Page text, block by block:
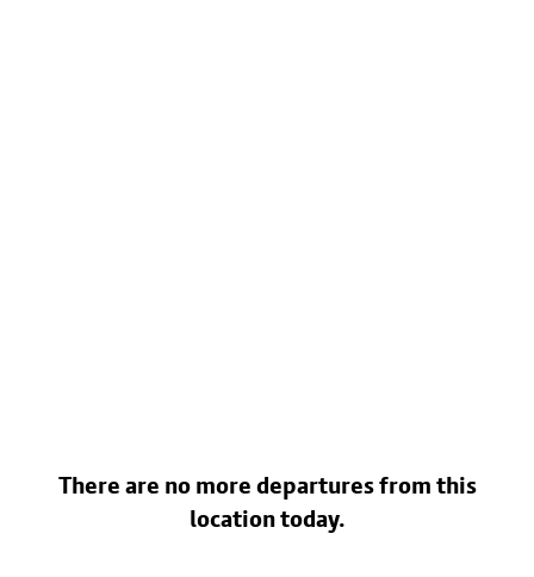
There are no more departures from this
location today.